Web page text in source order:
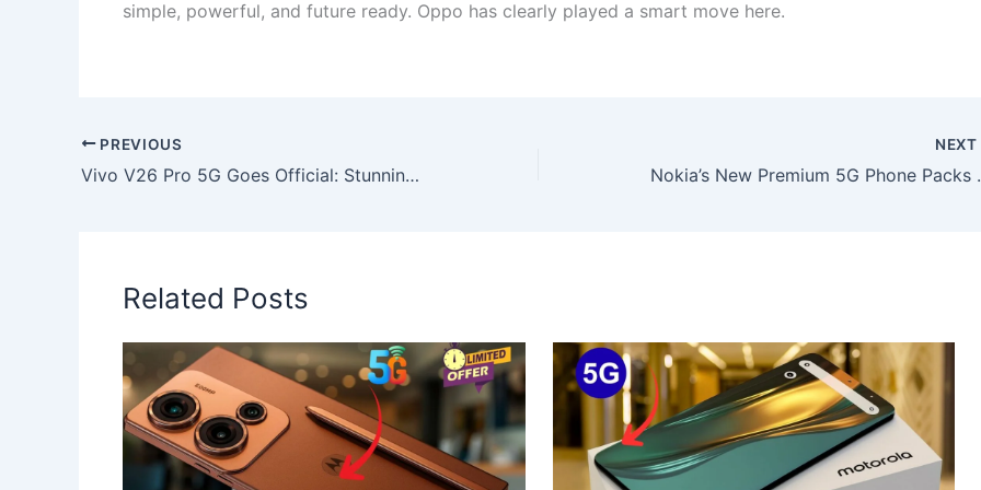
simple, powerful, and future ready. Oppo has clearly played a smart move here.
PREVIOUS
Vivo V26 Pro 5G Goes Official: Stunning 144Hz Display, 120MP Camera & Super-Fast 135W Charging
NEXT
Nokia’s New
Related Posts